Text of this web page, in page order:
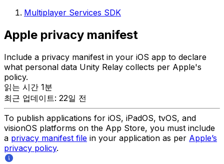
Multiplayer Services SDK
Apple privacy manifest
Include a privacy manifest in your iOS app to declare
what personal data Unity Relay collects per Apple's
policy.
읽는 시간 1분
최근 업데이트: 22일 전
To publish applications for iOS, iPadOS, tvOS, and
visionOS platforms on the App Store, you must include
a privacy manifest file in your application as per Apple’s
privacy policy.